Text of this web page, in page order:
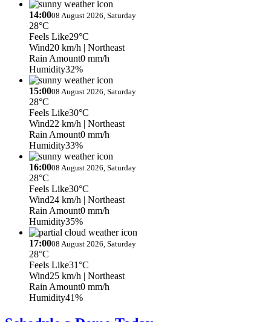
14:0008 August 2026, Saturday
28°C
Feels Like29°C
Wind20 km/h | Northeast
Rain Amount0 mm/h
Humidity32%
15:0008 August 2026, Saturday
28°C
Feels Like30°C
Wind22 km/h | Northeast
Rain Amount0 mm/h
Humidity33%
16:0008 August 2026, Saturday
28°C
Feels Like30°C
Wind24 km/h | Northeast
Rain Amount0 mm/h
Humidity35%
17:0008 August 2026, Saturday
28°C
Feels Like31°C
Wind25 km/h | Northeast
Rain Amount0 mm/h
Humidity41%